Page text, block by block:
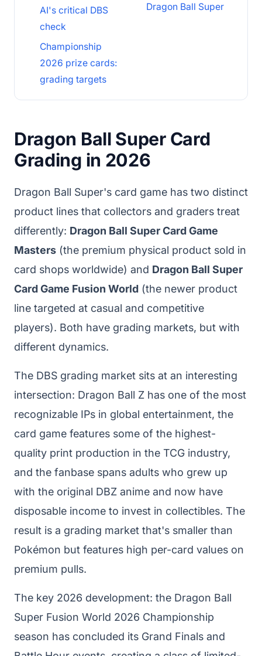
AI's critical DBS
check
Championship
2026 prize cards:
grading targets
Dragon Ball Super
Dragon Ball Super Card
Grading in 2026
Dragon Ball Super's card game has two distinct
product lines that collectors and graders treat
differently: Dragon Ball Super Card Game
Masters (the premium physical product sold in
card shops worldwide) and Dragon Ball Super
Card Game Fusion World (the newer product
line targeted at casual and competitive
players). Both have grading markets, but with
different dynamics.
The DBS grading market sits at an interesting
intersection: Dragon Ball Z has one of the most
recognizable IPs in global entertainment, the
card game features some of the highest-
quality print production in the TCG industry,
and the fanbase spans adults who grew up
with the original DBZ anime and now have
disposable income to invest in collectibles. The
result is a grading market that's smaller than
Pokémon but features high per-card values on
premium pulls.
The key 2026 development: the Dragon Ball
Super Fusion World 2026 Championship
season has concluded its Grand Finals and